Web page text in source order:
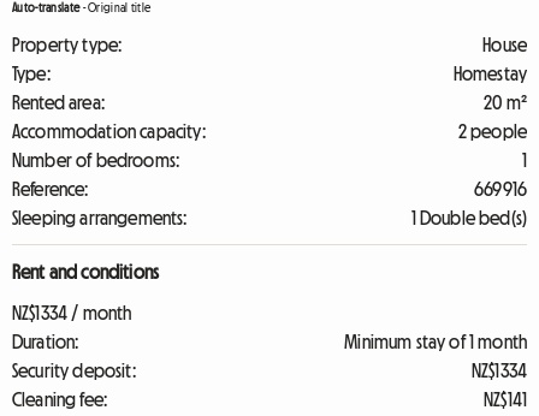
Auto-translate-Original title
Property type:
House
Type:
Homestay
Rented area:
20 m²
Accommodation capacity:
2 people
Number of bedrooms:
1
Reference:
669916
Sleeping arrangements:
1 Double bed(s)
Rent and conditions
NZ$1334 / month
Duration:
Minimum stay of 1 month
Security deposit:
NZ$1334
Cleaning fee:
NZ$141